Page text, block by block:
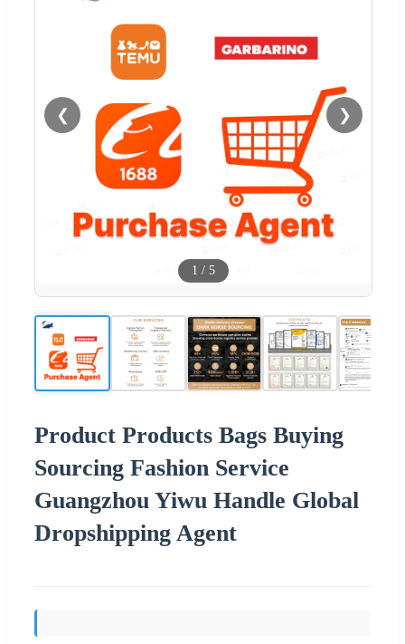
❮ ❯
1 / 5
Product Products Bags Buying
Sourcing Fashion Service
Guangzhou Yiwu Handle Global
Dropshipping Agent